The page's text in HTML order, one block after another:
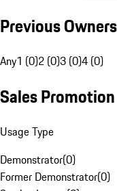
Previous Owners
Any1 (0)2 (0)3 (0)4 (0)
Sales Promotion
Usage Type
Demonstrator(0)
Former Demonstrator(0)